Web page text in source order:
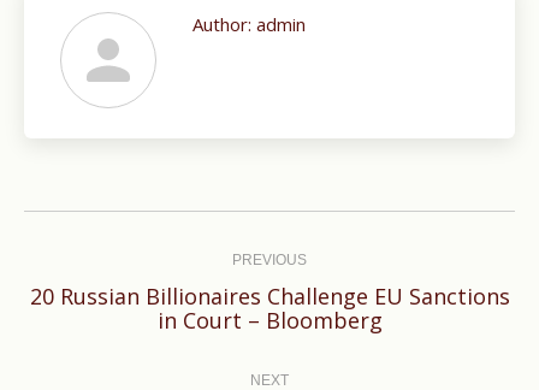
Author: admin
PREVIOUS
Previous
20 Russian Billionaires Challenge EU Sanctions
in Court – Bloomberg
NEXT